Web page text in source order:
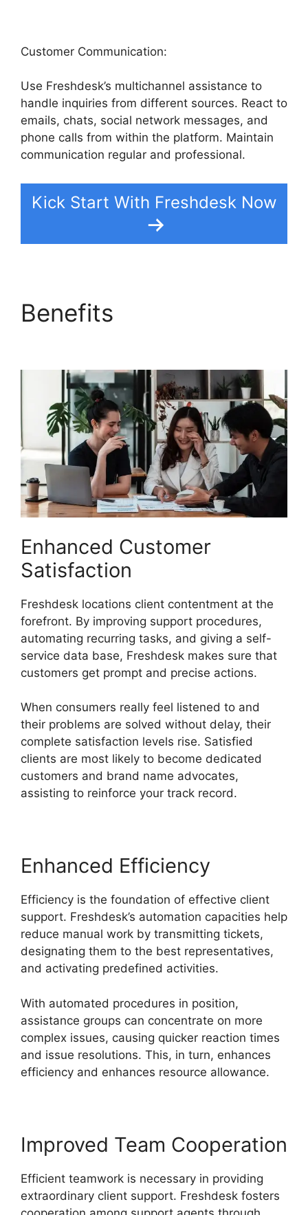
Customer Communication:
Use Freshdesk’s multichannel assistance to
handle inquiries from different sources. React to
emails, chats, social network messages, and
phone calls from within the platform. Maintain
communication regular and professional.
Kick Start With Freshdesk Now
Benefits
Enhanced Customer
Satisfaction
Freshdesk locations client contentment at the
forefront. By improving support procedures,
automating recurring tasks, and giving a self-
service data base, Freshdesk makes sure that
customers get prompt and precise actions.
When consumers really feel listened to and
their problems are solved without delay, their
complete satisfaction levels rise. Satisfied
clients are most likely to become dedicated
customers and brand name advocates,
assisting to reinforce your track record.
Enhanced Efficiency
Efficiency is the foundation of effective client
support. Freshdesk’s automation capacities help
reduce manual work by transmitting tickets,
designating them to the best representatives,
and activating predefined activities.
With automated procedures in position,
assistance groups can concentrate on more
complex issues, causing quicker reaction times
and issue resolutions. This, in turn, enhances
efficiency and enhances resource allowance.
Improved Team Cooperation
Efficient teamwork is necessary in providing
extraordinary client support. Freshdesk fosters